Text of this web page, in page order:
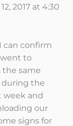
2017 at 4:30
can confirm
to
the same
during the
week and
our
signs for